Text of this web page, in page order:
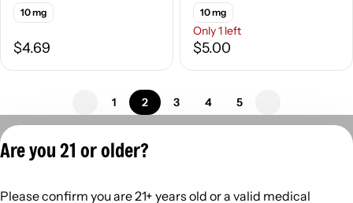
10 mg
$4.69
10 mg
Only 1 left
$5.00
1 2 3 4 5
402R-00960
Are you 21 or older?
Please confirm you are 21+ years old or a valid medical